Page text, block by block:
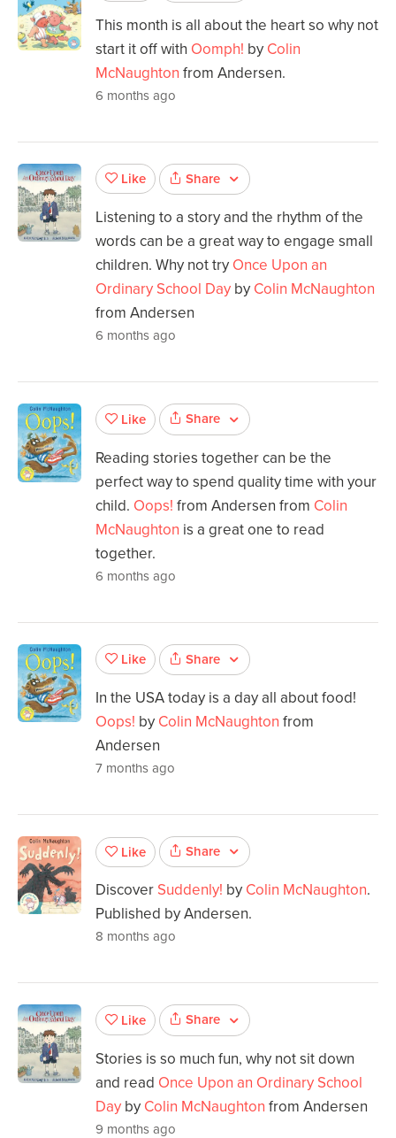
This month is all about the heart so why not
start it off with Oomph! by Colin
McNaughton from Andersen.
6 months ago
Like Share
Listening to a story and the rhythm of the
words can be a great way to engage small
children. Why not try Once Upon an
Ordinary School Day by Colin McNaughton
from Andersen
6 months ago
Like Share
Reading stories together can be the
perfect way to spend quality time with your
child. Oops! from Andersen from Colin
McNaughton is a great one to read
together.
6 months ago
Like Share
In the USA today is a day all about food!
Oops! by Colin McNaughton from
Andersen
7 months ago
Like Share
Discover Suddenly! by Colin McNaughton.
Published by Andersen.
8 months ago
Like Share
Stories is so much fun, why not sit down
and read Once Upon an Ordinary School
Day by Colin McNaughton from Andersen
9 months ago